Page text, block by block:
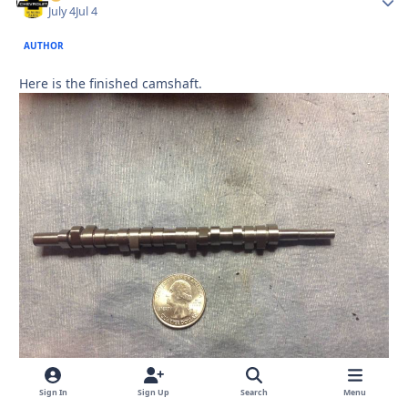
July 4Jul 4
AUTHOR
Here is the finished camshaft.
Sign In Sign Up Search Menu